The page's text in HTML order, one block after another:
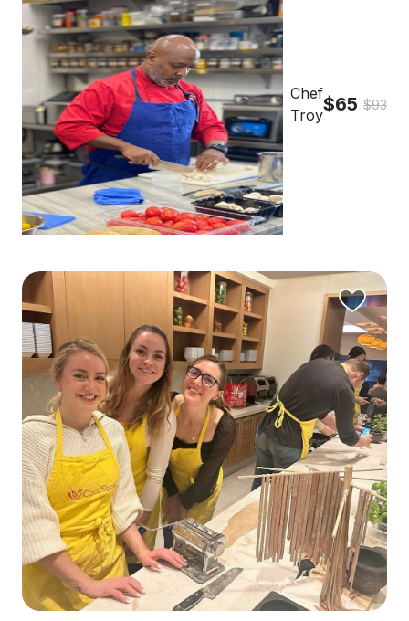
Chef
Troy$65 $93